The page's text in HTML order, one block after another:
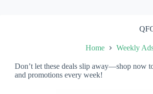
Home Weekly
Don’t let these deals slip away—shop now
and promotions every week!